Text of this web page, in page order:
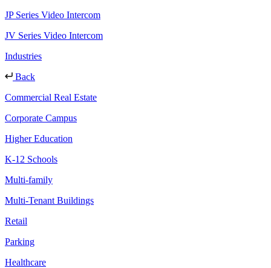
JP Series Video Intercom
JV Series Video Intercom
Industries
Back
Commercial Real Estate
Corporate Campus
Higher Education
K-12 Schools
Multi-family
Multi-Tenant Buildings
Retail
Parking
Healthcare